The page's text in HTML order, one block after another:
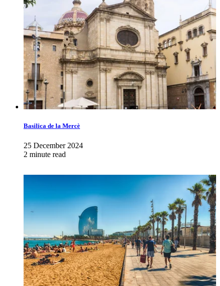
Basilica de la Mercè
25 December 2024
2 minute read